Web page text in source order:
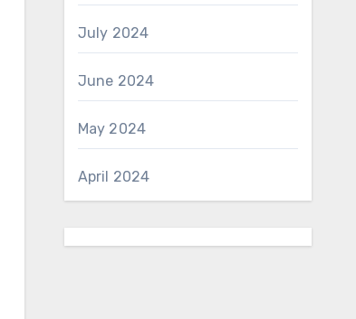
July 2024
June 2024
May 2024
April 2024